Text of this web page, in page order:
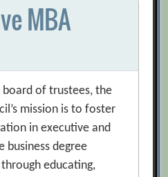
MBA
board of trustees, the
mission is to foster
in executive and
business degree
educating,